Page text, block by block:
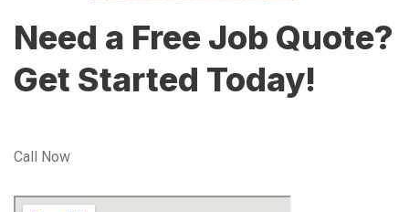
Need a Free Job Quote?
Get Started Today!
Call Now